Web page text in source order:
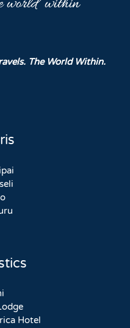
The World Within.
Hotel